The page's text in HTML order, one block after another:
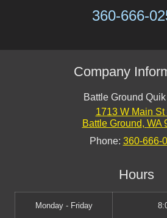
360-666-
Company
Battle Ground
1713 W Main St
Battle Ground, WA
Phone: 360-666-
Hours
Monday - Friday